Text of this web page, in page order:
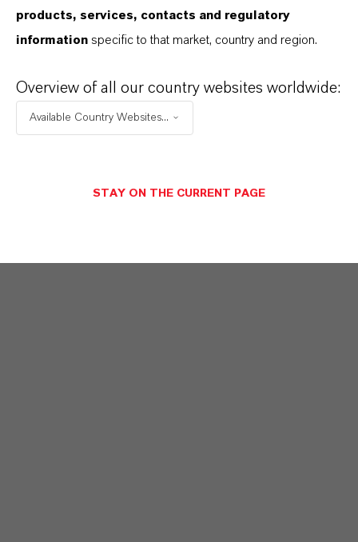
products, services, contacts and regulatory
information specific to that market, country and region.
Overview of all our country websites worldwide:
Available Country Websites...
STAY ON THE CURRENT PAGE